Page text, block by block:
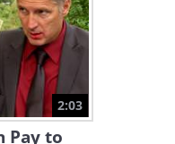
and
2:03
Pay to